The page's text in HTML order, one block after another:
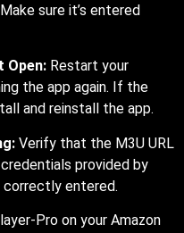
sure it’s entered
Open: Restart your
the app again. If the
and reinstall the app.
Verify that the M3U URL
provided by
correctly entered.
Pro on your Amazon